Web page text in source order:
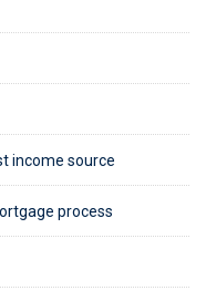
income source
process